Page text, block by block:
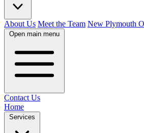
About Us Meet the Team New Plymouth
Open main menu
Contact Us
Home
Services